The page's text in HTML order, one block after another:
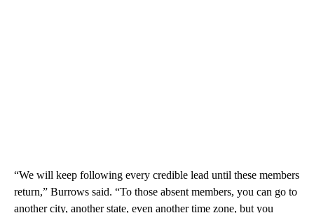
“We will keep following every credible lead until these members
return,” Burrows said. “To those absent members, you can go to
another city, another state, even another time zone, but you